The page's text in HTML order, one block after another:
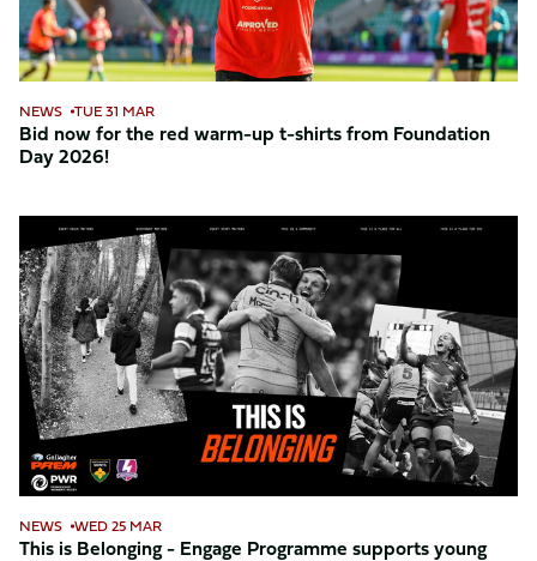
t-
shirts
from
Foundation
Day
2026!
NEWS TUE 31 MAR
Bid now for the red warm-up t-shirts from Foundation
Day 2026!
is
Belonging
-
Engage
Programme
supports
young
people
back
into
education
NEWS WED 25 MAR
This is Belonging - Engage Programme supports young